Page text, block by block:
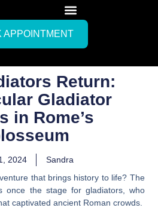
APPOINTMENT
Return:
Gladiator
in Rome’s
2024
Sandra
that brings history to life? The
once the stage for gladiators, who
captivated ancient Roman crowds.